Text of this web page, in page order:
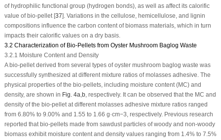
of hydrophilic functional group (hydrogen bonds), as well as affect its calorific
value of bio-pellet [37]. Variations in the cellulose, hemicellulose, and lignin
compositions influence the carbon content of biomass materials, which in turn
impacts their calorific values on a dry basis.
3.2 Characterization of Bio-Pellets from Oyster Mushroom Baglog Waste
3.2.1 Moisture Content and Density
A bio-pellet derived from several types of oyster mushroom baglog waste was
successfully synthesized at different mixture ratios of molasses adhesive. The
physical properties of the bio-pellets, including moisture content (MC) and
density, are shown in Fig. 4a,b, respectively. It can be observed that the MC and
density of the bio-pellet at different molasses adhesive mixture ratios ranged
from 6.80% to 9.00% and 1.55 to 1.66 g·cm−3, respectively. Previous research
reported that bio-pellets made from sawdust particles of woody and non-woody
biomass exhibit moisture content and density values ranging from 1.4% to 7.5%